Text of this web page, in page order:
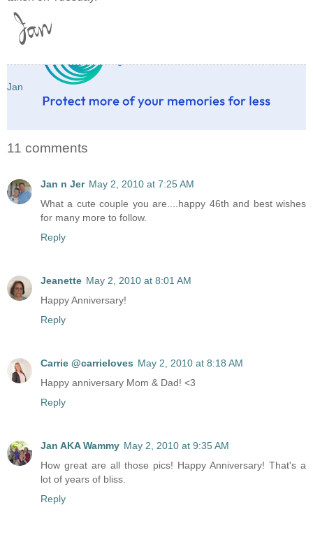
Jan
11 comments
Jan n Jer May 2, 2010 at 7:25 AM
What a cute couple you are....happy 46th and best wishes
for many more to follow.
Reply
Jeanette May 2, 2010 at 8:01 AM
Happy Anniversary!
Reply
Carrie @carrieloves May 2, 2010 at 8:18 AM
Happy anniversary Mom & Dad! <3
Reply
Jan AKA Wammy May 2, 2010 at 9:35 AM
How great are all those pics! Happy Anniversary! That's a
lot of years of bliss.
Reply